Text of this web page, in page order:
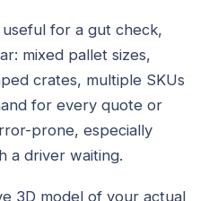
for a gut check,
mixed pallet sizes,
crates, multiple SKUs
for every quote or
prone, especially
a driver waiting.
3D model of your actual